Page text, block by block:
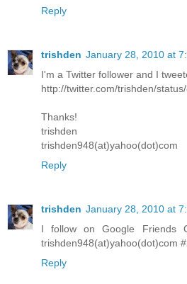
Reply
trishden January 28, 2010 at
I'm a Twitter follower and I
http://twitter.com/trishden/
Thanks!
trishden
trishden948(at)yahoo(dot)com
Reply
trishden January 28, 2010 at
I follow on Google Friends
trishden948(at)yahoo(dot)com
Reply